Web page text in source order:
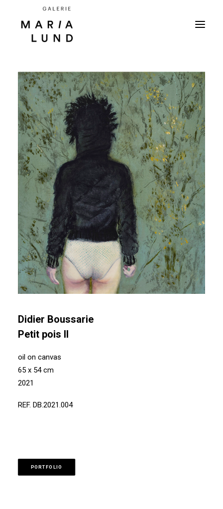
Didier Boussarie
Petit pois II
oil on canvas
65 x 54 cm
2021
REF. DB.2021.004
PORTFOLIO